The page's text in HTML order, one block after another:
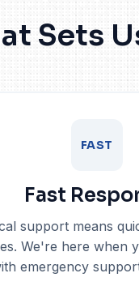
Sets
FAST
Fast
support means
We're here when
emergency